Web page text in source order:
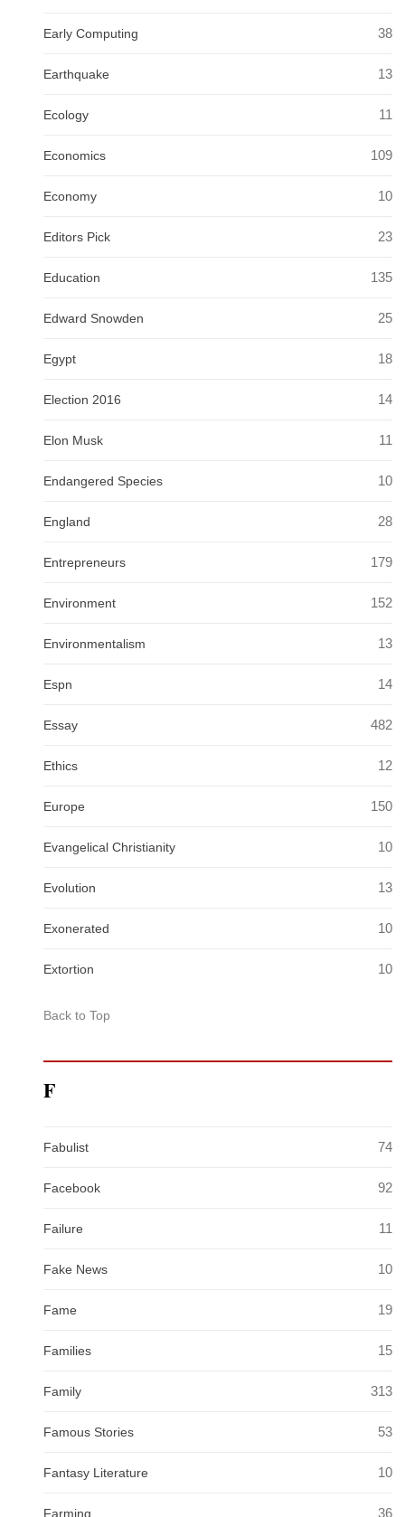
Early Computing 38
Earthquake 13
Ecology 11
Economics 109
Economy 10
Editors Pick 23
Education 135
Edward Snowden 25
Egypt 18
Election 2016 14
Elon Musk 11
Endangered Species 10
England 28
Entrepreneurs 179
Environment 152
Environmentalism 13
Espn 14
Essay 482
Ethics 12
Europe 150
Evangelical Christianity 10
Evolution 13
Exonerated 10
Extortion 10
Back to Top
F
Fabulist 74
Facebook 92
Failure 11
Fake News 10
Fame 19
Families 15
Family 313
Famous Stories 53
Fantasy Literature 10
Farming 36